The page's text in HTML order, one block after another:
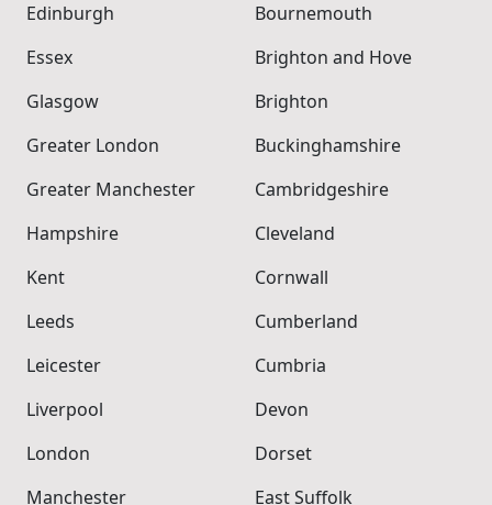
Edinburgh
Essex
Glasgow
Greater London
Greater Manchester
Hampshire
Kent
Leeds
Leicester
Liverpool
London
Manchester
Bournemouth
Brighton and Hove
Brighton
Buckinghamshire
Cambridgeshire
Cleveland
Cornwall
Cumberland
Cumbria
Devon
Dorset
East Suffolk